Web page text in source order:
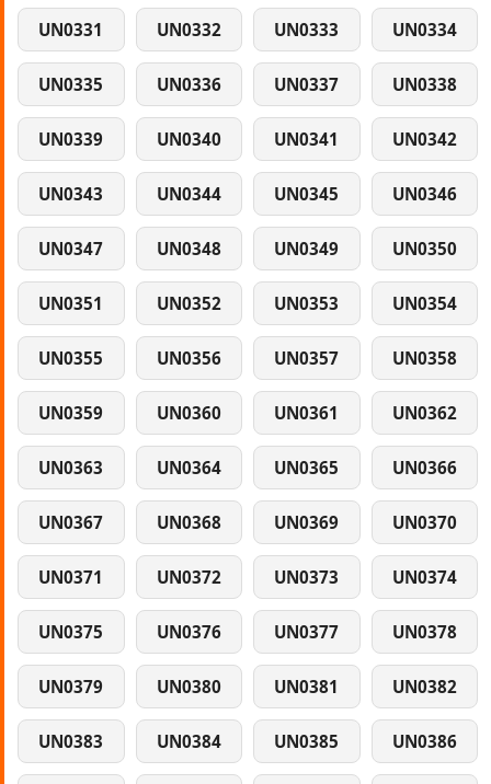
UN0331 UN0332 UN0333 UN0334
UN0335 UN0336 UN0337 UN0338
UN0339 UN0340 UN0341 UN0342
UN0343 UN0344 UN0345 UN0346
UN0347 UN0348 UN0349 UN0350
UN0351 UN0352 UN0353 UN0354
UN0355 UN0356 UN0357 UN0358
UN0359 UN0360 UN0361 UN0362
UN0363 UN0364 UN0365 UN0366
UN0367 UN0368 UN0369 UN0370
UN0371 UN0372 UN0373 UN0374
UN0375 UN0376 UN0377 UN0378
UN0379 UN0380 UN0381 UN0382
UN0383 UN0384 UN0385 UN0386